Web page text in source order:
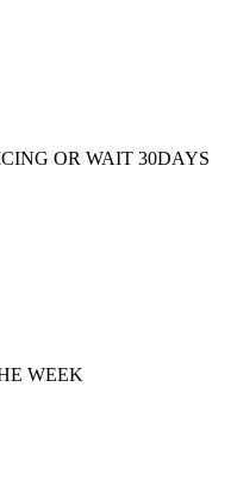
OR WAIT 30DAYS
WEEK